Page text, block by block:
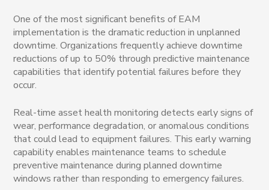
One of the most significant benefits of EAM
implementation is the dramatic reduction in unplanned
downtime. Organizations frequently achieve downtime
reductions of up to 50% through predictive maintenance
capabilities that identify potential failures before they
occur.
Real-time asset health monitoring detects early signs of
wear, performance degradation, or anomalous conditions
that could lead to equipment failures. This early warning
capability enables maintenance teams to schedule
preventive maintenance during planned downtime
windows rather than responding to emergency failures.